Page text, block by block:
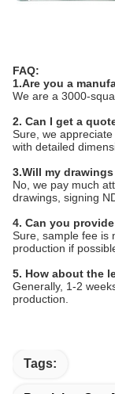
FAQ:
1.Are you a
We are a 3000-
2. Can I get a
Sure, we
with detailed
3.Will my
No, we pay much
drawings, signing
4. Can you
Sure, sample fee is
production if
5. How about the
Generally, 1-2
production.
Tags: